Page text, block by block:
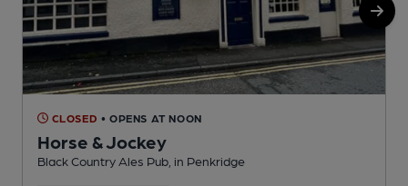
CLOSED • OPENS AT NOON
Horse & Jockey
Black Country Ales Pub, in Penkridge